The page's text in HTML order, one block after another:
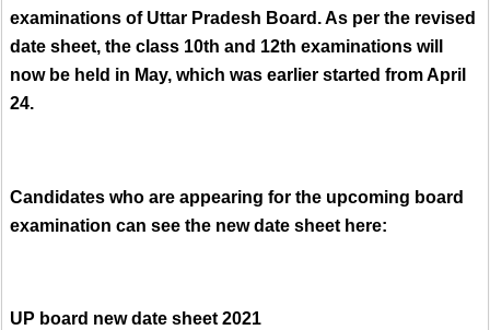
examinations of Uttar Pradesh Board. As per the revised
date sheet, the class 10th and 12th examinations will
now be held in May, which was earlier started from April
24.
Candidates who are appearing for the upcoming board
examination can see the new date sheet here:
UP board new date sheet 2021